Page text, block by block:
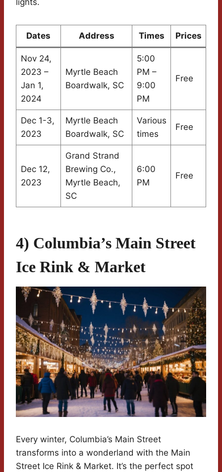
Dates Address Times Prices
Nov 24,
2023 –
Jan 1,
2024
Myrtle Beach
Boardwalk, SC
5:00
PM –
9:00
PM
Free
Dec 1-3,
2023
Myrtle Beach
Boardwalk, SC
Various
times
Free
Dec 12,
2023
Grand Strand
Brewing Co.,
Myrtle Beach,
SC
6:00
PM
Free
4) Columbia’s Main Street
Ice Rink & Market
Every winter, Columbia’s Main Street
transforms into a wonderland with the Main
Street Ice Rink & Market. It’s the perfect spot